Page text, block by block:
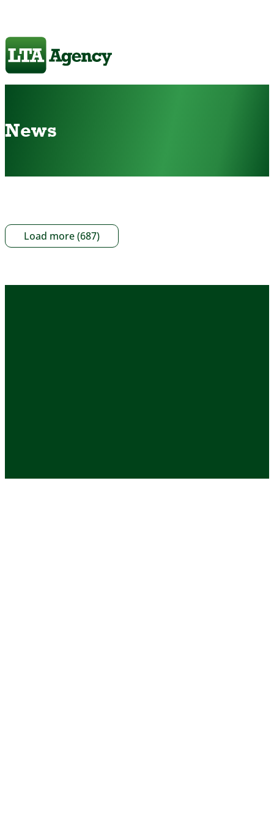
News
Load more (687)